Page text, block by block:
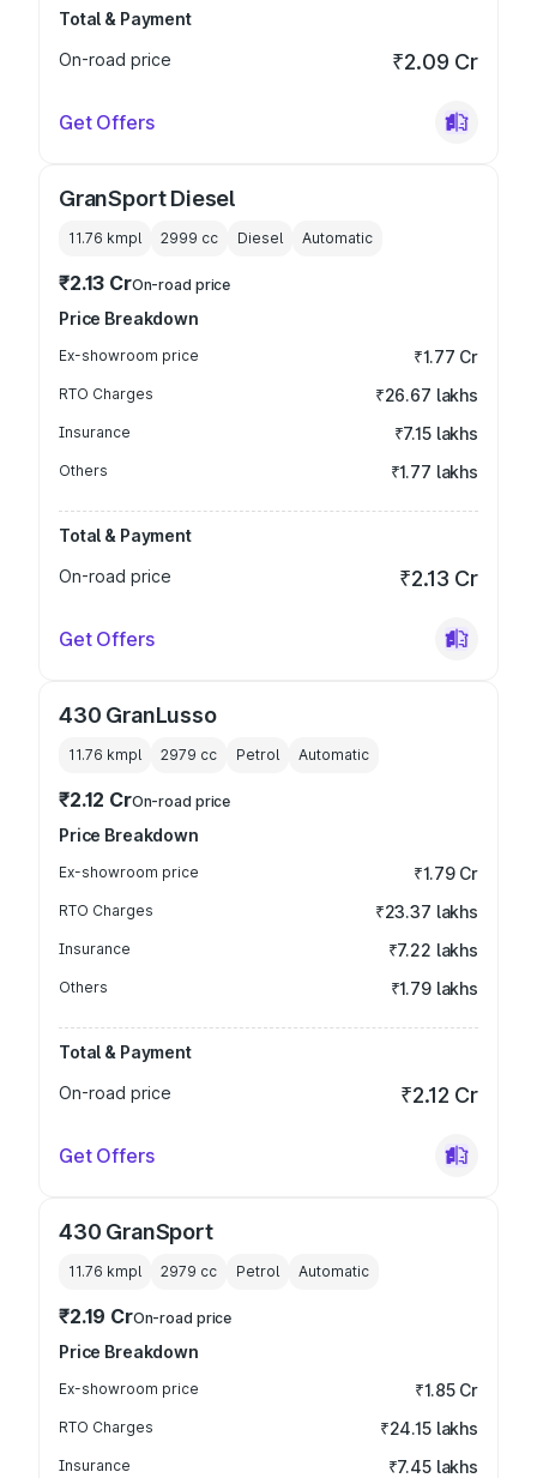
Total & Payment
On-road price
₹2.09 Cr
Get Offers
GranSport Diesel
11.76 kmpl 2999 cc Diesel Automatic
₹2.13 CrOn-road price
Price Breakdown
Ex-showroom price ₹1.77 Cr
RTO Charges ₹26.67 lakhs
Insurance ₹7.15 lakhs
Others ₹1.77 lakhs
Total & Payment
On-road price
₹2.13 Cr
Get Offers
430 GranLusso
11.76 kmpl 2979 cc Petrol Automatic
₹2.12 CrOn-road price
Price Breakdown
Ex-showroom price ₹1.79 Cr
RTO Charges ₹23.37 lakhs
Insurance ₹7.22 lakhs
Others ₹1.79 lakhs
Total & Payment
On-road price
₹2.12 Cr
Get Offers
430 GranSport
11.76 kmpl 2979 cc Petrol Automatic
₹2.19 CrOn-road price
Price Breakdown
Ex-showroom price ₹1.85 Cr
RTO Charges ₹24.15 lakhs
Insurance ₹7.45 lakhs